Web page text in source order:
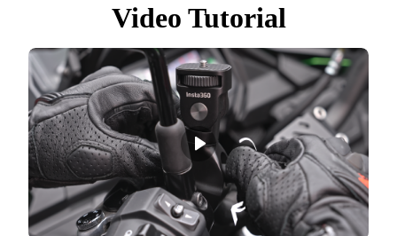
Video Tutorial